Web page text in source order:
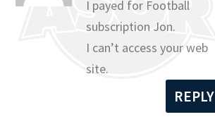
I payed for Football
subscription Jon.
I can’t access your web
site.
REPLY